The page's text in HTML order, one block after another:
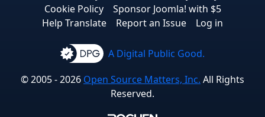
Cookie Policy
Sponsor Joomla! with $5
Help Translate
Report an Issue Log in
A Digital Public Good.
© 2005 - 2026 Open Source Matters, Inc. All Rights
Reserved.